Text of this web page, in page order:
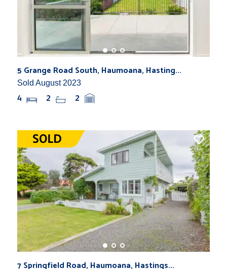
5 Grange Road South, Haumoana, Hasting...
Sold August 2023
4 2 2
7 Springfield Road, Haumoana, Hastings...